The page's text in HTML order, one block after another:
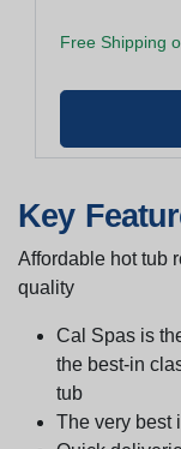
Free Shipping
Key
Affordable hot tub
quality
Cal Spas is
the best-in
tub
The very best